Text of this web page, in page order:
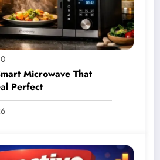
0
Microwave That
Perfect